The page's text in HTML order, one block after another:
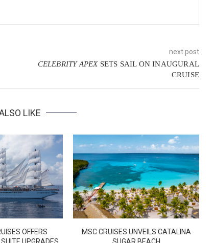
next post
CELEBRITY APEXSETS SAIL ON INAUGURAL
CRUISE
LIKE
OFFERS
MSC CRUISES UNVEILS CATALINA